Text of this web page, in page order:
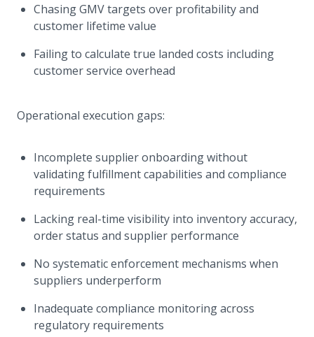
Chasing GMV targets over profitability and
customer lifetime value
Failing to calculate true landed costs including
customer service overhead
Operational execution gaps:
Incomplete supplier onboarding without
validating fulfillment capabilities and compliance
requirements
Lacking real-time visibility into inventory accuracy,
order status and supplier performance
No systematic enforcement mechanisms when
suppliers underperform
Inadequate compliance monitoring across
regulatory requirements